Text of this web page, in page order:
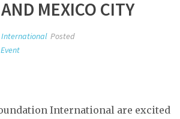
MEXICO CITY
International Posted
International are excited